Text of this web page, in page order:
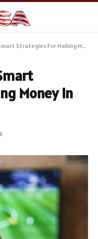
For Making Money in The Gaming World
Money in